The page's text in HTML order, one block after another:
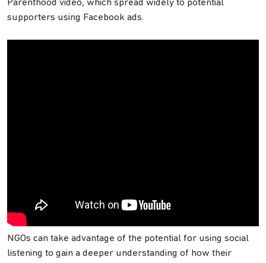
Parenthood video, which spread widely to potential
supporters using Facebook ads.
NGOs can take advantage of the potential for using social
listening to gain a deeper understanding of how their